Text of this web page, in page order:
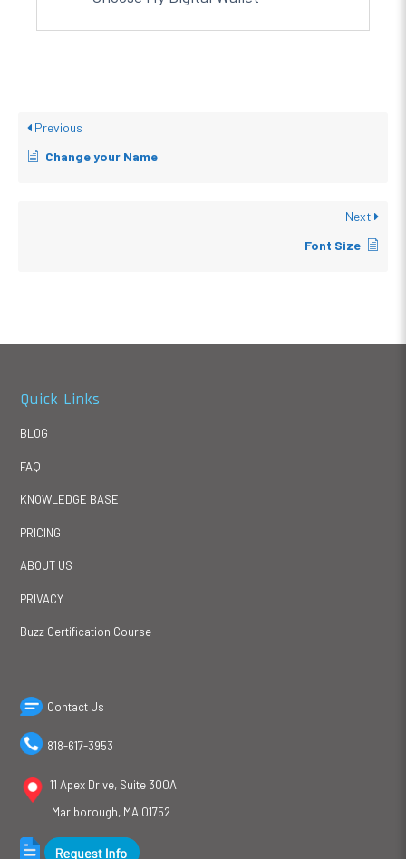
Previous
Change your Name
Next
Font Size
Quick Links
BLOG
FAQ
KNOWLEDGE BASE
PRICING
ABOUT US
PRIVACY
Buzz Certification Course
Contact Us
818-617-3953
11 Apex Drive, Suite 300A
Marlborough, MA 01752